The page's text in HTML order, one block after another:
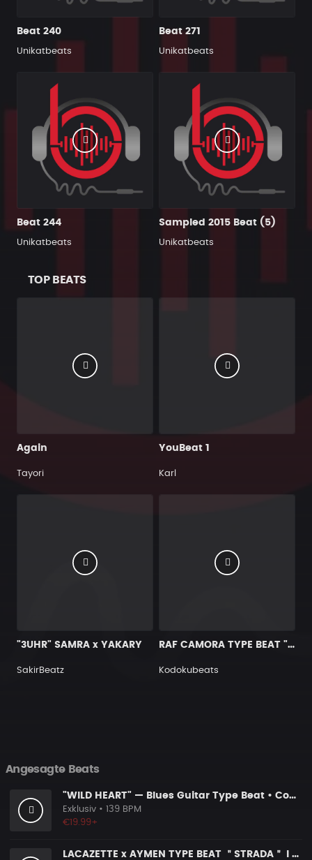
Beat 240
Unikatbeats
Beat 271
Unikatbeats
Beat 244
Unikatbeats
Sampled 2015 Beat (5)
Unikatbeats
TOP BEATS
Again
Tayori
YouBeat 1
Karl
"3UHR" SAMRA x YAKARY
SakirBeatz
RAF CAMORA TYPE BEAT "RABEN"
Kodokubeats
Angesagte Beats
"WILD HEART" — Blues Guitar Type Beat • Country Hip Hop Instrumental 2026
Exklusiv • 139 BPM
€19.99+
LACAZETTE x AYMEN TYPE BEAT ＂STRADA＂ I Hard Street Rap Beat (prod. Carizma)